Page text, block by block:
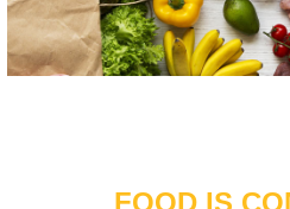
FOOD IS